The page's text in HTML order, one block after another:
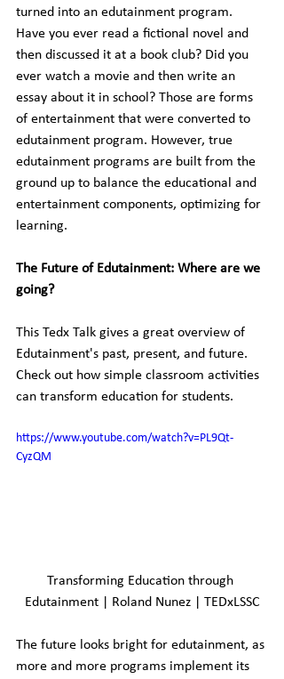
turned into an edutainment program.
Have you ever read a fictional novel and
then discussed it at a book club? Did you
ever watch a movie and then write an
essay about it in school? Those are forms
of entertainment that were converted to
edutainment program. However, true
edutainment programs are built from the
ground up to balance the educational and
entertainment components, optimizing for
learning.
The Future of Edutainment: Where are we
going?
This Tedx Talk gives a great overview of
Edutainment's past, present, and future.
Check out how simple classroom activities
can transform education for students.
https://www.youtube.com/watch?v=PL9Qt-
CyzQM
Transforming Education through
Edutainment | Roland Nunez | TEDxLSSC
The future looks bright for edutainment, as
more and more programs implement its